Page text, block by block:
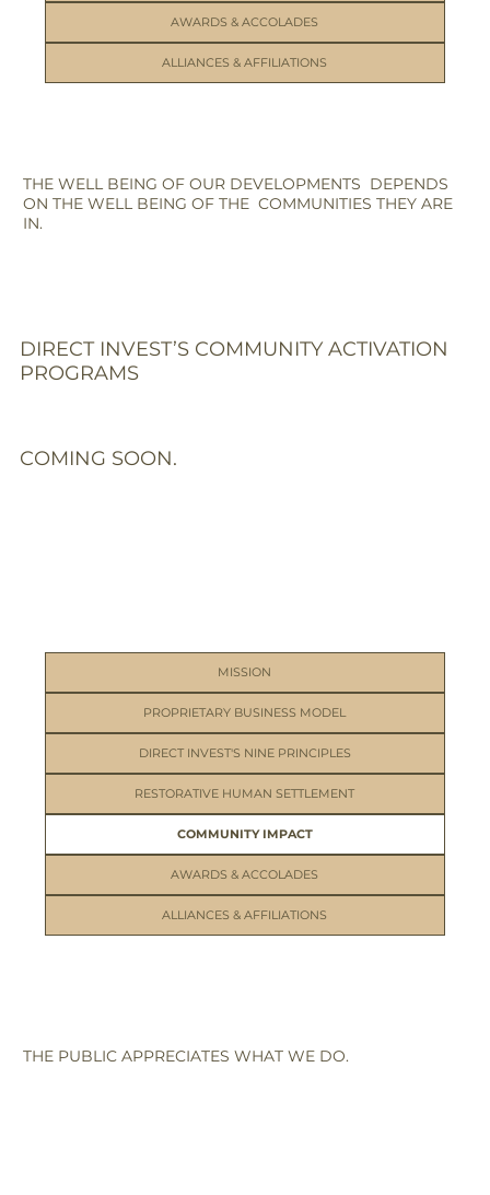
THE PUBLIC APPRECIATES WHAT WE DO.
AWARDS & ACCOLADES
ALLIANCES & AFFILIATIONS
THE WELL BEING OF OUR DEVELOPMENTS DEPENDS
ON THE WELL BEING OF THE COMMUNITIES THEY ARE
IN.
DIRECT INVEST’S COMMUNITY ACTIVATION
PROGRAMS
COMING SOON.
MISSION
PROPRIETARY BUSINESS MODEL
DIRECT INVEST'S NINE PRINCIPLES
RESTORATIVE HUMAN SETTLEMENT
COMMUNITY IMPACT
AWARDS & ACCOLADES
ALLIANCES & AFFILIATIONS